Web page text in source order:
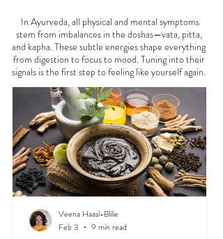
FEELINGOFF?
In Ayurveda, all physical and mental symptoms
stem from imbalances in the doshas—vata, pitta,
and kapha. These subtle energies shape everything
from digestion to focus to mood. Tuning into their
signals is the first step to feeling like yourself again.